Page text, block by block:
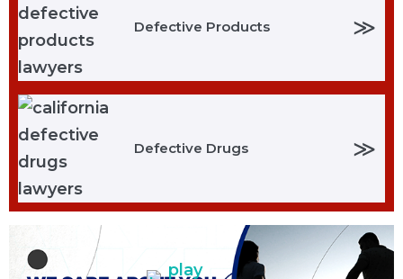
Defective Products ≫
Defective Drugs ≫